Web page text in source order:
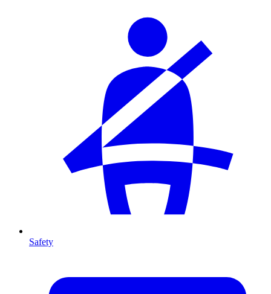
Safety